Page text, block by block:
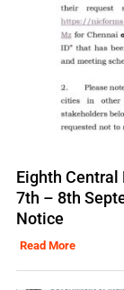
Eighth
7th – 8th
Notice
Read More